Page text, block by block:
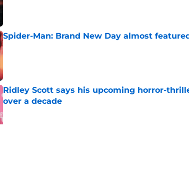
Spider-Man: Brand New Day almost
Published by on Invalid Date
Ridley Scott says his upcoming horror-
over a decade
Published by on Invalid Date